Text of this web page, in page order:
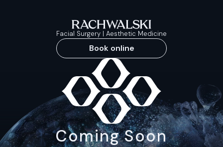
Facial Surgery | Aesthetic Medicine
Book online
Coming Soon